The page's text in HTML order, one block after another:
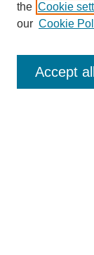
Enter search
Select context to
the Cookie
our Cookie
Accept